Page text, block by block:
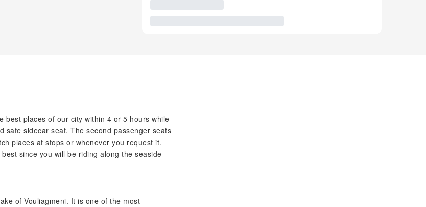
best places of our city within 4 or 5 hours while
safe sidecar seat. The second passenger seats
places at stops or whenever you request it.
since you will be riding along the seaside
of Vouliagmeni. It is one of the most